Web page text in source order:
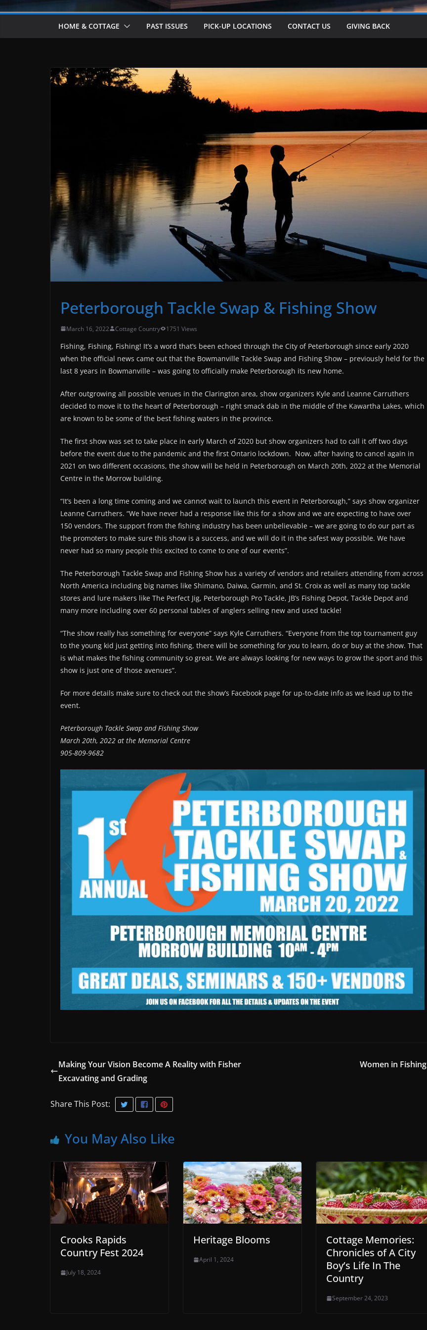
HOME & COTTAGE PAST ISSUES PICK-UP LOCATIONS CONTACT US GIVING BACK
Peterborough Tackle Swap & Fishing Show
March 16, 2022 Cottage Country 1751 Views
Fishing, Fishing, Fishing! It’s a word that’s been echoed through the City of Peterborough since early 2020
when the official news came out that the Bowmanville Tackle Swap and Fishing Show – previously held for the
last 8 years in Bowmanville – was going to officially make Peterborough its new home.
After outgrowing all possible venues in the Clarington area, show organizers Kyle and Leanne Carruthers
decided to move it to the heart of Peterborough – right smack dab in the middle of the Kawartha Lakes, which
are known to be some of the best fishing waters in the province.
The first show was set to take place in early March of 2020 but show organizers had to call it off two days
before the event due to the pandemic and the first Ontario lockdown. Now, after having to cancel again in
2021 on two different occasions, the show will be held in Peterborough on March 20th, 2022 at the Memorial
Centre in the Morrow building.
“It’s been a long time coming and we cannot wait to launch this event in Peterborough,” says show organizer
Leanne Carruthers. “We have never had a response like this for a show and we are expecting to have over
150 vendors. The support from the fishing industry has been unbelievable – we are going to do our part as
the promoters to make sure this show is a success, and we will do it in the safest way possible. We have
never had so many people this excited to come to one of our events”.
The Peterborough Tackle Swap and Fishing Show has a variety of vendors and retailers attending from across
North America including big names like Shimano, Daiwa, Garmin, and St. Croix as well as many top tackle
stores and lure makers like The Perfect Jig, Peterborough Pro Tackle, JB’s Fishing Depot, Tackle Depot and
many more including over 60 personal tables of anglers selling new and used tackle!
“The show really has something for everyone” says Kyle Carruthers. “Everyone from the top tournament guy
to the young kid just getting into fishing, there will be something for you to learn, do or buy at the show. That
is what makes the fishing community so great. We are always looking for new ways to grow the sport and this
show is just one of those avenues”.
For more details make sure to check out the show’s Facebook page for up-to-date info as we lead up to the
event.
Peterborough Tackle Swap and Fishing Show
March 20th, 2022 at the Memorial Centre
905-809-9682
Making Your Vision Become A Reality with Fisher
Excavating and Grading
Women in Fishing
Share This Post:
You May Also Like
Crooks Rapids
Country Fest 2024
July 18, 2024
Heritage Blooms
April 1, 2024
Cottage Memories:
Chronicles of A City
Boy’s Life In The
Country
September 24, 2023